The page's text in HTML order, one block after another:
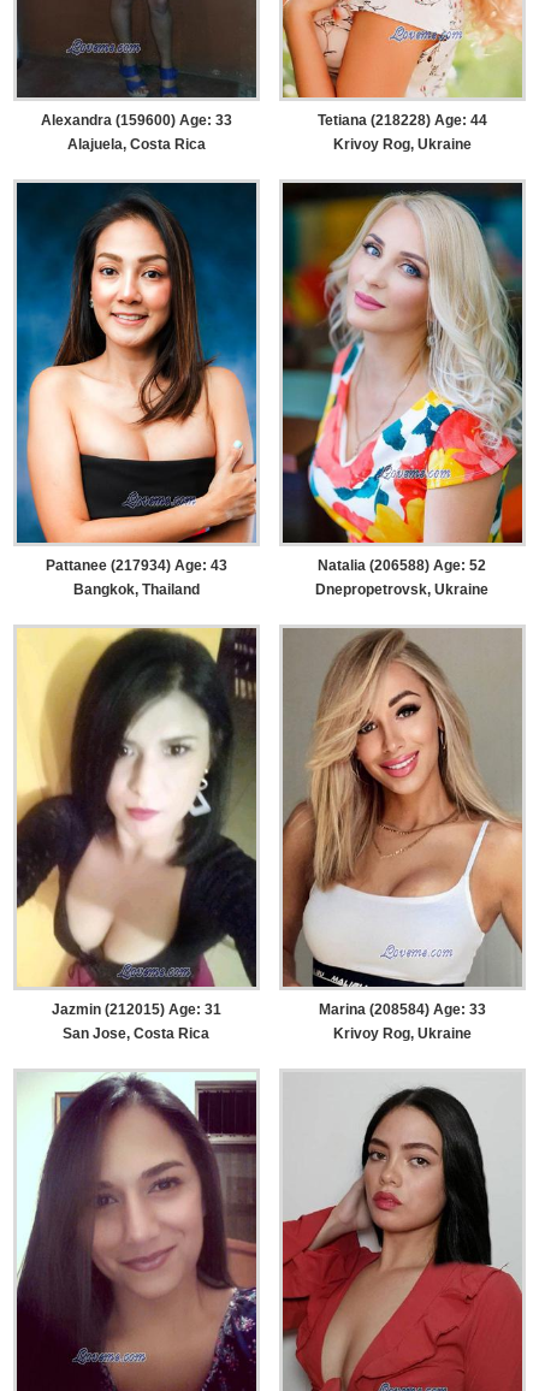
Alexandra (159600) Age: 33
Alajuela, Costa Rica
Tetiana (218228) Age: 44
Krivoy Rog, Ukraine
Pattanee (217934) Age: 43
Bangkok, Thailand
Natalia (206588) Age: 52
Dnepropetrovsk, Ukraine
Jazmin (212015) Age: 31
San Jose, Costa Rica
Marina (208584) Age: 33
Krivoy Rog, Ukraine